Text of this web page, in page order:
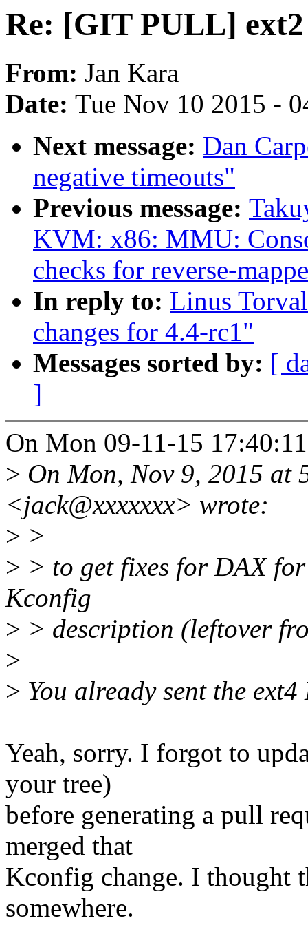
Re: [GIT PULL] ext2
From: Jan Kara
Date: Tue Nov 10 2015 -
Next message: Dan
negative timeouts"
Previous message:
KVM: x86: MMU:
checks for reverse-
In reply to: Linus
changes for 4.4-rc1"
Messages sorted by: [
]
On Mon 09-11-15
> On Mon, Nov 9, 2015 at
<jack@xxxxxxx> wrote:
> >
> > to get fixes for DAX
Kconfig
> > description (leftover
>
> You already sent the
Yeah, sorry. I forgot to
your tree)
before generating a pull
merged that
Kconfig change. I thought
somewhere.